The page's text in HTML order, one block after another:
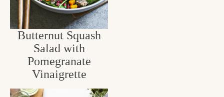
Butternut Squash
Salad with
Pomegranate
Vinaigrette